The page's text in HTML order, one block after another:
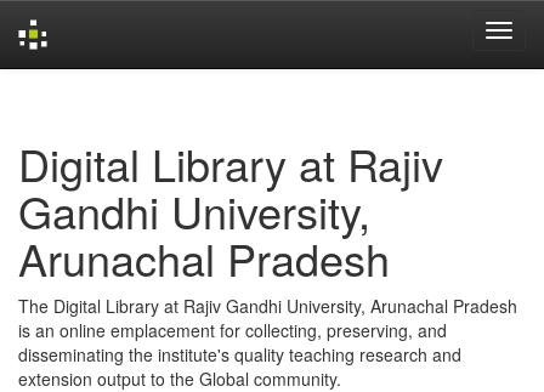
Digital Library at Rajiv
Gandhi University,
Arunachal Pradesh
The Digital Library at Rajiv Gandhi University, Arunachal Pradesh
is an online emplacement for collecting, preserving, and
disseminating the institute's quality teaching research and
extension output to the Global community.